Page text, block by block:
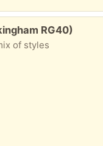
RG40)
of styles